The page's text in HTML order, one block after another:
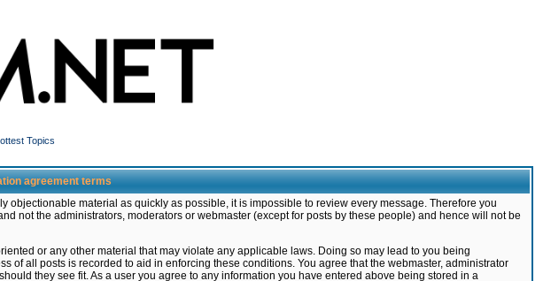
Topics
agreement terms
material as quickly as possible, it is impossible to review every message. Therefore you
not the administrators, moderators or webmaster (except for posts by these people) and hence will not be
or any other material that may violate any applicable laws. Doing so may lead to you being
all posts is recorded to aid in enforcing these conditions. You agree that the webmaster, administrator
they see fit. As a user you agree to any information you have entered above being stored in a